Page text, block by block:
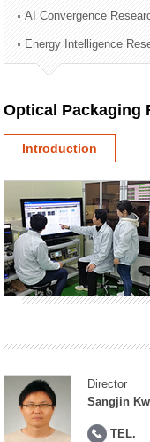
Technology Commercialization
Administration Division
External Relations Division
AI Convergence
Energy Intelligence
Optical Packaging
Introduction
Director
Sangjin
TEL.